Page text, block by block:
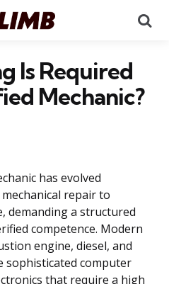
Is Required
Mechanic?
has evolved
repair to
demanding a structured
competence. Modern
engine, diesel, and
sophisticated computer
that require a high